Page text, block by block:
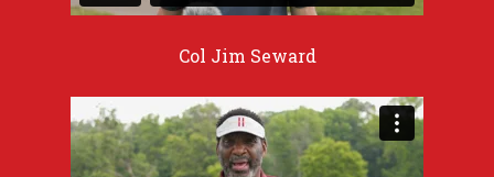
Col Jim Seward